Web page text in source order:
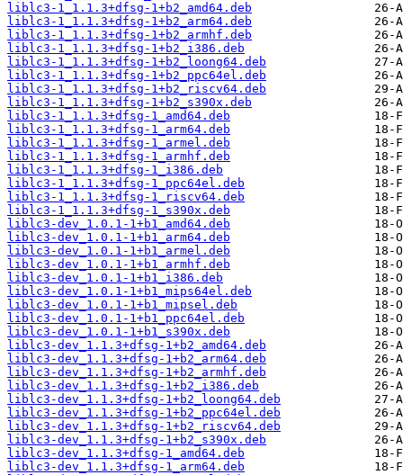
liblc3-1_1.1.3+dfsg-1+b2_amd64.deb
liblc3-1_1.1.3+dfsg-1+b2_arm64.deb
liblc3-1_1.1.3+dfsg-1+b2_armhf.deb
liblc3-1_1.1.3+dfsg-1+b2_i386.deb
liblc3-1_1.1.3+dfsg-1+b2_loong64.deb
liblc3-1_1.1.3+dfsg-1+b2_ppc64el.deb
liblc3-1_1.1.3+dfsg-1+b2_riscv64.deb
liblc3-1_1.1.3+dfsg-1+b2_s390x.deb
liblc3-1_1.1.3+dfsg-1_amd64.deb
liblc3-1_1.1.3+dfsg-1_arm64.deb
liblc3-1_1.1.3+dfsg-1_armel.deb
liblc3-1_1.1.3+dfsg-1_armhf.deb
liblc3-1_1.1.3+dfsg-1_i386.deb
liblc3-1_1.1.3+dfsg-1_ppc64el.deb
liblc3-1_1.1.3+dfsg-1_riscv64.deb
liblc3-1_1.1.3+dfsg-1_s390x.deb
liblc3-dev_1.0.1-1+b1_amd64.deb
liblc3-dev_1.0.1-1+b1_arm64.deb
liblc3-dev_1.0.1-1+b1_armel.deb
liblc3-dev_1.0.1-1+b1_armhf.deb
liblc3-dev_1.0.1-1+b1_i386.deb
liblc3-dev_1.0.1-1+b1_mips64el.deb
liblc3-dev_1.0.1-1+b1_mipsel.deb
liblc3-dev_1.0.1-1+b1_ppc64el.deb
liblc3-dev_1.0.1-1+b1_s390x.deb
liblc3-dev_1.1.3+dfsg-1+b2_amd64.deb
liblc3-dev_1.1.3+dfsg-1+b2_arm64.deb
liblc3-dev_1.1.3+dfsg-1+b2_armhf.deb
liblc3-dev_1.1.3+dfsg-1+b2_i386.deb
liblc3-dev_1.1.3+dfsg-1+b2_loong64.deb
liblc3-dev_1.1.3+dfsg-1+b2_ppc64el.deb
liblc3-dev_1.1.3+dfsg-1+b2_riscv64.deb
liblc3-dev_1.1.3+dfsg-1+b2_s390x.deb
liblc3-dev_1.1.3+dfsg-1_amd64.deb
liblc3-dev_1.1.3+dfsg-1_arm64.deb